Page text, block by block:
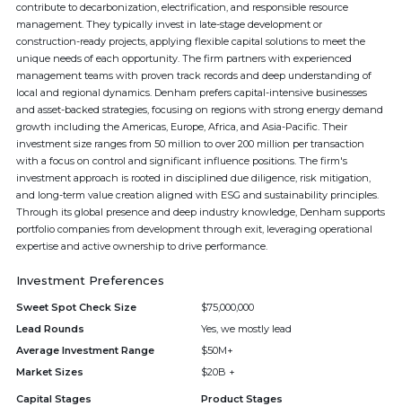
contribute to decarbonization, electrification, and responsible resource
management. They typically invest in late-stage development or
construction-ready projects, applying flexible capital solutions to meet the
unique needs of each opportunity. The firm partners with experienced
management teams with proven track records and deep understanding of
local and regional dynamics. Denham prefers capital-intensive businesses
and asset-backed strategies, focusing on regions with strong energy demand
growth including the Americas, Europe, Africa, and Asia-Pacific. Their
investment size ranges from 50 million to over 200 million per transaction
with a focus on control and significant influence positions. The firm's
investment approach is rooted in disciplined due diligence, risk mitigation,
and long-term value creation aligned with ESG and sustainability principles.
Through its global presence and deep industry knowledge, Denham supports
portfolio companies from development through exit, leveraging operational
expertise and active ownership to drive performance.
Investment Preferences
Sweet Spot Check Size
$75,000,000
Lead Rounds
Yes, we mostly lead
Average Investment Range
$50M+
Market Sizes
$20B +
Capital Stages Product Stages